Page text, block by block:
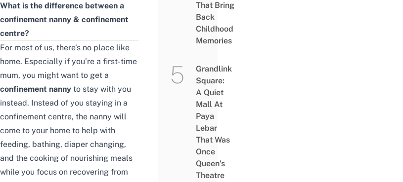
What is the difference between a
confinement nanny & confinement
centre?
For most of us, there’s no place like
home. Especially if you’re a first-time
mum, you might want to get a
confinement nanny to stay with you
instead. Instead of you staying in a
confinement centre, the nanny will
come to your home to help with
feeding, bathing, diaper changing,
and the cooking of nourishing meals
while you focus on recovering from
That Bring
Back
Childhood
Memories
Grandlink
Square:
A Quiet
Mall At
Paya
Lebar
That Was
Once
Queen’s
Theatre